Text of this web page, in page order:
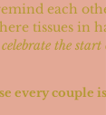
each
tissues in
the start
every couple is